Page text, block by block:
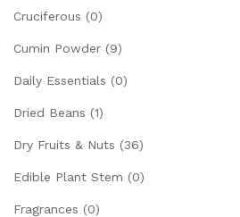
Cruciferous (0)
Cumin Powder (9)
Daily Essentials (0)
Dried Beans (1)
Dry Fruits & Nuts (36)
Edible Plant Stem (0)
Fragrances (0)